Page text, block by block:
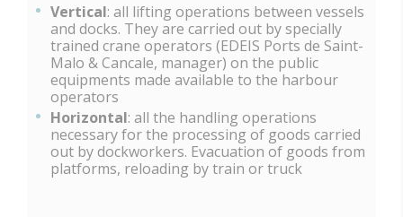
Vertical: all lifting operations between vessels
and docks. They are carried out by specially
trained crane operators (EDEIS Ports de Saint-
Malo & Cancale, manager) on the public
equipments made available to the harbour
operators
Horizontal: all the handling operations
necessary for the processing of goods carried
out by dockworkers. Evacuation of goods from
platforms, reloading by train or truck